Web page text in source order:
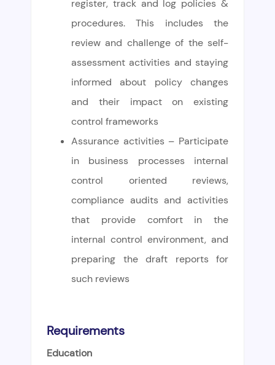
register, track and log policies &
procedures. This includes the
review and challenge of the self-
assessment activities and staying
informed about policy changes
and their impact on existing
control frameworks
Assurance activities – Participate
in business processes internal
control oriented reviews,
compliance audits and activities
that provide comfort in the
internal control environment, and
preparing the draft reports for
such reviews
Requirements
Education